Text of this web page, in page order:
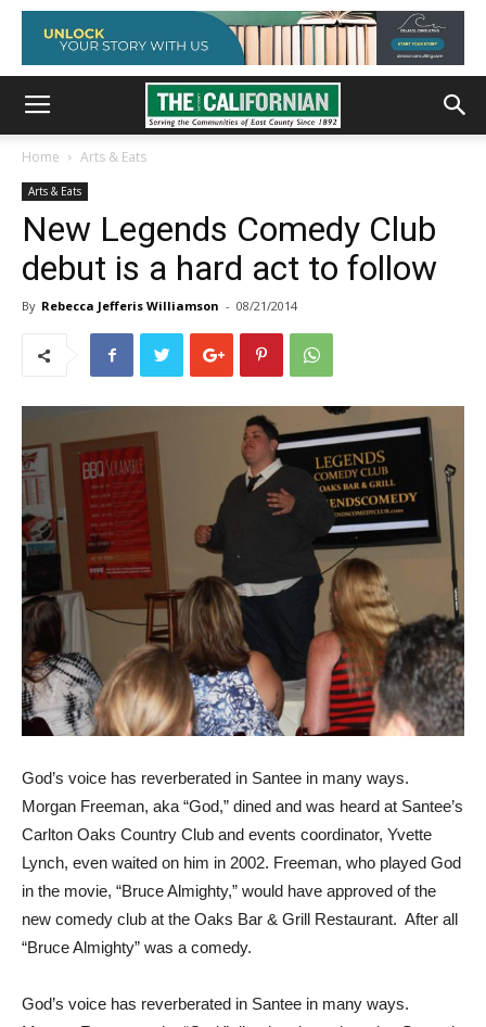
Home Arts & Eats
Arts & Eats
New Legends Comedy Club
debut is a hard act to follow
By Rebecca Jefferis Williamson - 08/21/2014
God’s voice has reverberated in Santee in many ways.
Morgan Freeman, aka “God,” dined and was heard at Santee’s
Carlton Oaks Country Club and events coordinator, Yvette
Lynch, even waited on him in 2002. Freeman, who played God
in the movie, “Bruce Almighty,” would have approved of the
new comedy club at the Oaks Bar & Grill Restaurant. After all
“Bruce Almighty” was a comedy.
God’s voice has reverberated in Santee in many ways.